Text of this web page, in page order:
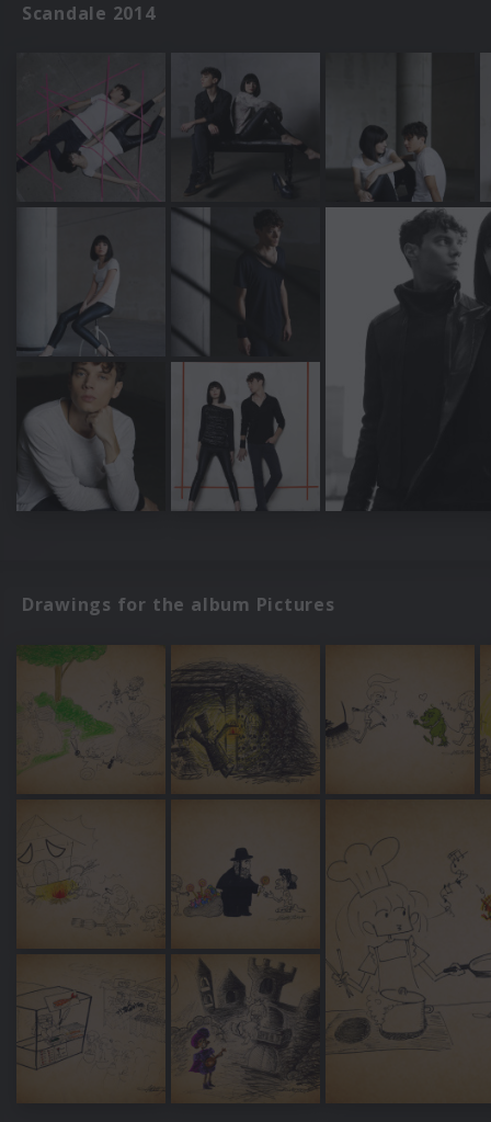
Scandale 2014
Drawings for the album Pictures